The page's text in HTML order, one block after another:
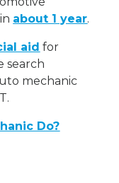
about 1 year.
aid for
search
mechanic
Do?